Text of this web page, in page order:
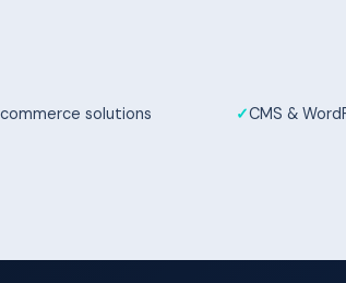
solutions CMS &